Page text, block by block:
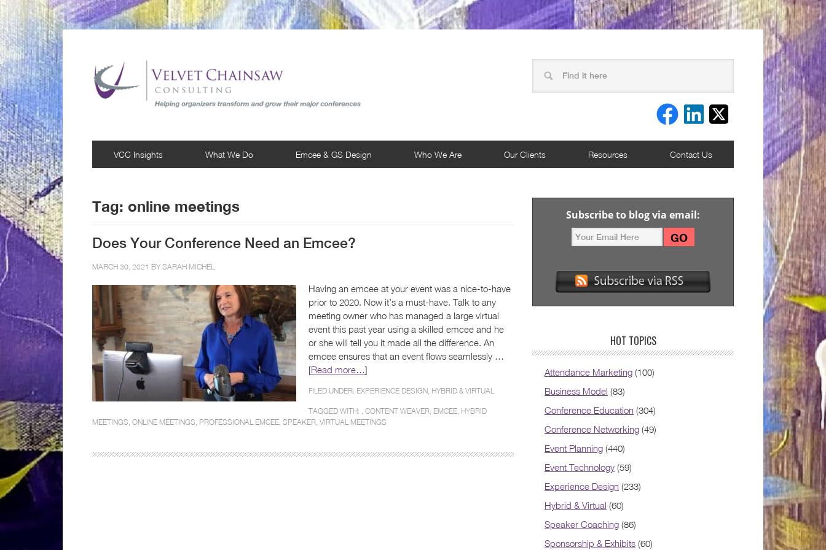
VCC Insights What We Do Emcee & GS Design Who We Are Our Clients Resources Contact Us
Tag: online meetings
Does Your Conference Need an Emcee?
MARCH 30, 2021 BY SARAH MICHEL
Having an emcee at your event was a nice-to-have
prior to 2020. Now it’s a must-have. Talk to any
meeting owner who has managed a large virtual
event this past year using a skilled emcee and he
or she will tell you it made all the difference. An
emcee ensures that an event flows seamlessly …
[Read more…]
FILED UNDER: EXPERIENCE DESIGN, HYBRID & VIRTUAL
TAGGED WITH: , CONTENT WEAVER, EMCEE, HYBRID
MEETINGS, ONLINE MEETINGS, PROFESSIONAL EMCEE, SPEAKER, VIRTUAL MEETINGS
Subscribe to blog via email:
HOT TOPICS
Attendance Marketing (100)
Business Model (83)
Conference Education (304)
Conference Networking (49)
Event Planning (440)
Event Technology (59)
Experience Design (233)
Hybrid & Virtual (60)
Speaker Coaching (86)
Sponsorship & Exhibits (60)